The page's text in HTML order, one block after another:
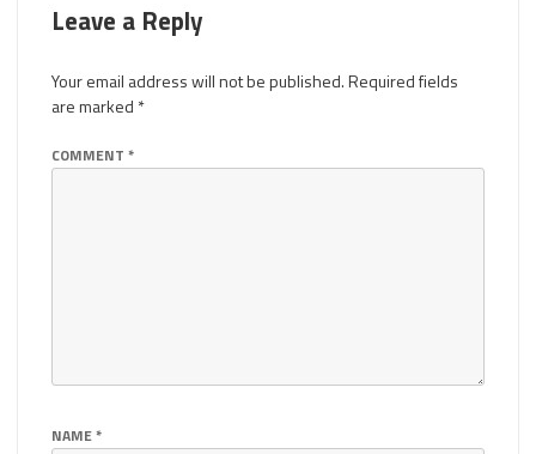
Leave a Reply
Your email address will not be published.Required fields
are marked *
COMMENT *
NAME*